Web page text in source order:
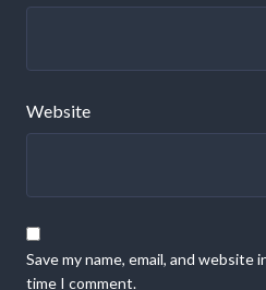
Website
Save my name, email, and
time I comment.